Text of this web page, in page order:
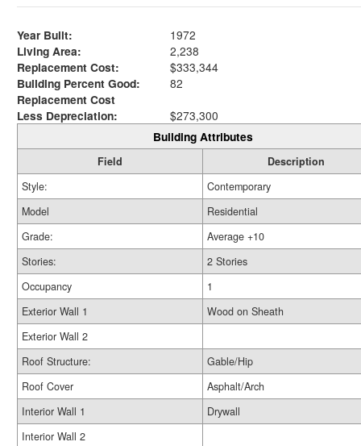
Year Built:
1972
Living Area:
2,238
Replacement Cost:
$333,344
Building Percent Good:
82
Replacement Cost
Less Depreciation:
$273,300
Building Attributes
Field
Description
Style:
Contemporary
Model
Residential
Grade:
Average +10
Stories:
2 Stories
Occupancy
1
Exterior Wall 1
Wood on Sheath
Exterior Wall 2
Roof Structure:
Gable/Hip
Roof Cover
Asphalt/Arch
Interior Wall 1
Drywall
Interior Wall 2